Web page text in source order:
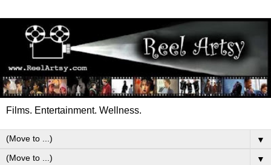
Films. Entertainment. Wellness.
▼
▼